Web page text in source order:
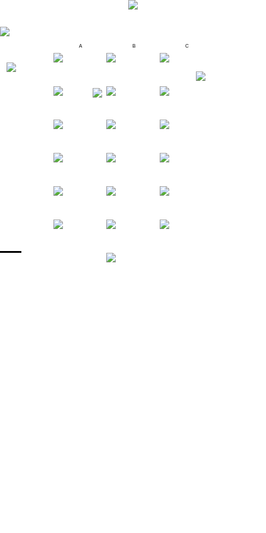
A B C